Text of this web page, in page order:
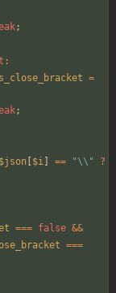
;
:
=
;
$json $i == "\\ "
?
=== false &&
===